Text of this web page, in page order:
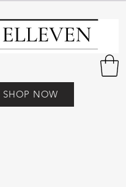
SHOP NOW